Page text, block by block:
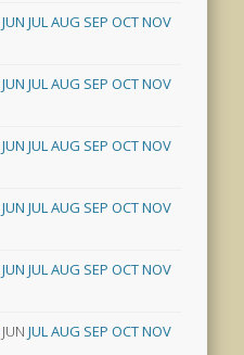
JUN JULAUG SEP OCTNOV
JUN JULAUG SEP OCTNOV
JUN JULAUG SEP OCTNOV
JUN JULAUG SEP OCTNOV
JUN JULAUG SEP OCTNOV
JUN JULAUG SEP OCTNOV